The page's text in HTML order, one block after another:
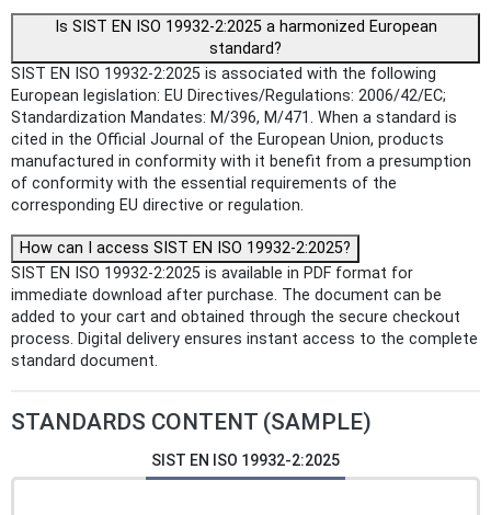
Is SIST EN ISO 19932-2:2025 a harmonized European
standard?
SIST EN ISO 19932-2:2025 is associated with the following
European legislation: EU Directives/Regulations: 2006/42/EC;
Standardization Mandates: M/396, M/471. When a standard is
cited in the Official Journal of the European Union, products
manufactured in conformity with it benefit from a presumption
of conformity with the essential requirements of the
corresponding EU directive or regulation.
How can I access SIST EN ISO 19932-2:2025?
SIST EN ISO 19932-2:2025 is available in PDF format for
immediate download after purchase. The document can be
added to your cart and obtained through the secure checkout
process. Digital delivery ensures instant access to the complete
standard document.
STANDARDS CONTENT (SAMPLE)
SIST EN ISO 19932-2:2025